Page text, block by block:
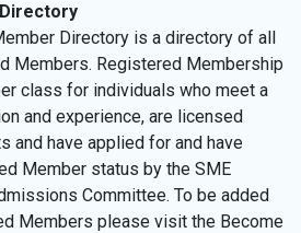
Directory is a directory of all
Members. Registered Membership
class for individuals who meet a
and experience, are licensed
and have applied for and have
Member status by the SME
Committee. To be added
Members please visit the Become